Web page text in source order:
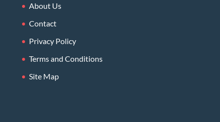
About Us
Contact
Privacy Policy
Terms and Conditions
Site Map